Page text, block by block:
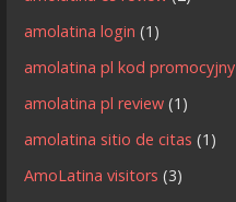
amolatina login (1)
amolatina pl kod promocyjny
amolatina pl review (1)
amolatina sitio de citas (1)
AmoLatina visitors (3)